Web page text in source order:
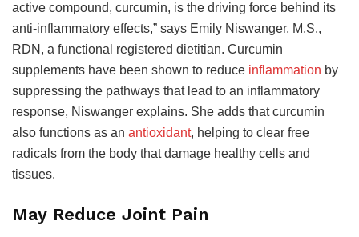
active compound, curcumin, is the driving force behind its
anti-inflammatory effects,” says Emily Niswanger, M.S.,
RDN, a functional registered dietitian. Curcumin
supplements have been shown to reduce inflammation by
suppressing the pathways that lead to an inflammatory
response, Niswanger explains. She adds that curcumin
also functions as an antioxidant, helping to clear free
radicals from the body that damage healthy cells and
tissues.
May Reduce Joint Pain